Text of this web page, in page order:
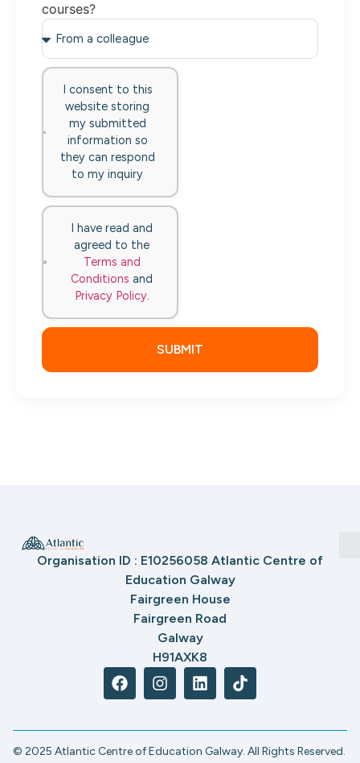
courses?
I consent to this
website storing
my submitted
information so
they can respond
to my inquiry
I have read and
agreed to the
Terms and
Conditions and
Privacy Policy.
SUBMIT
Organisation ID : E10256058 Atlantic Centre of
Education Galway
Fairgreen House
Fairgreen Road
Galway
H91AXK8
© 2025 Atlantic Centre of Education Galway. All Rights Reserved.